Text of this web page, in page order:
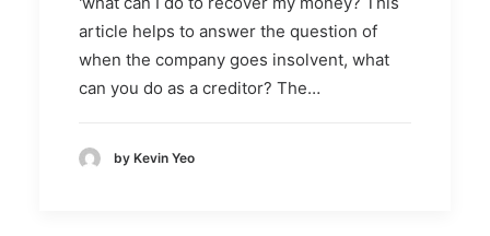
article helps to answer the question of
when the company goes insolvent, what
can you do as a creditor? The…
by Kevin Yeo